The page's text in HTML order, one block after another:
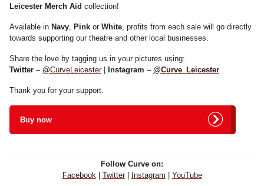
Leicester Merch Aid collection!
Available in Navy Pink or White , profits from each sale will go directly
towards supporting our theatre and other local businesses.
Share the love by tagging us in your pictures using:
Twitter – @CurveLeicester Instagram – @Curve_Leicester
Thank you for your support.
Buy now
Follow Curve on:
Facebook
Twitter| Instagram YouTube